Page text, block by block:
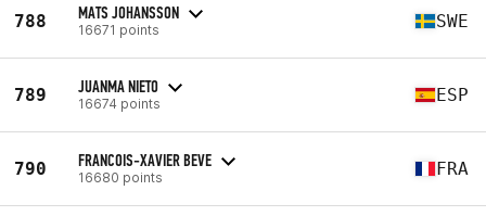
788 MATS JOHANSSON
16671 points SWE
789 JUANMA NIETO
16674 points ESP
790 FRANCOIS-XAVIER BEVE
16680 points FRA